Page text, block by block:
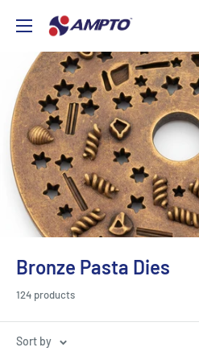
AMPTO
Bronze Pasta Dies
124 products
Sort by